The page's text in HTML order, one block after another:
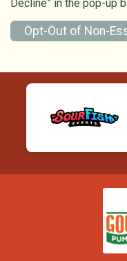
Decline” in the pop-up
Opt-Out of Non-